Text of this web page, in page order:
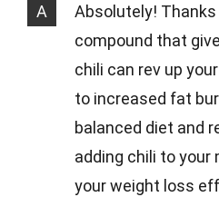
A
Absolutely!
compound that
chili can rev up
to increased fat
balanced diet and
adding chili to your
your weight loss